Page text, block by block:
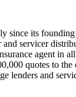
since its
and servicer
agent in
quotes to the
lenders and